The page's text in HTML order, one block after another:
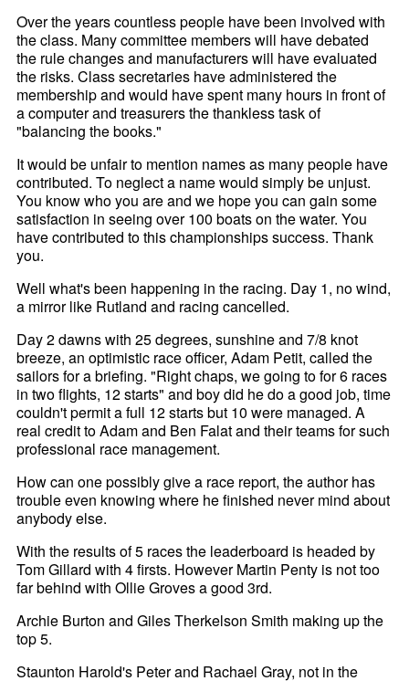
Over the years countless people have been involved with
the class. Many committee members will have debated
the rule changes and manufacturers will have evaluated
the risks. Class secretaries have administered the
membership and would have spent many hours in front of
a computer and treasurers the thankless task of
"balancing the books."
It would be unfair to mention names as many people have
contributed. To neglect a name would simply be unjust.
You know who you are and we hope you can gain some
satisfaction in seeing over 100 boats on the water. You
have contributed to this championships success. Thank
you.
Well what's been happening in the racing. Day 1, no wind,
a mirror like Rutland and racing cancelled.
Day 2 dawns with 25 degrees, sunshine and 7/8 knot
breeze, an optimistic race officer, Adam Petit, called the
sailors for a briefing. "Right chaps, we going to for 6 races
in two flights, 12 starts" and boy did he do a good job, time
couldn't permit a full 12 starts but 10 were managed. A
real credit to Adam and Ben Falat and their teams for such
professional race management.
How can one possibly give a race report, the author has
trouble even knowing where he finished never mind about
anybody else.
With the results of 5 races the leaderboard is headed by
Tom Gillard with 4 firsts. However Martin Penty is not too
far behind with Ollie Groves a good 3rd.
Archie Burton and Giles Therkelson Smith making up the
top 5.
Staunton Harold's Peter and Rachael Gray, not in the